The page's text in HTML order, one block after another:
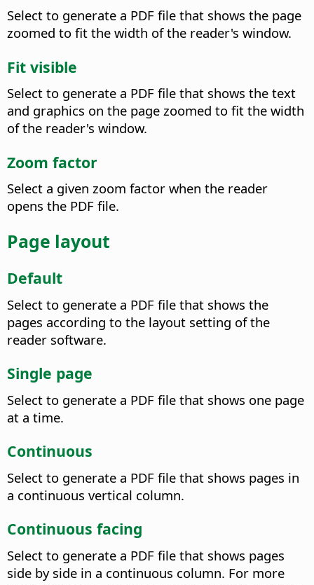
Select to generate a PDF file that shows the page
zoomed to fit the width of the reader's window.
Fit visible
Select to generate a PDF file that shows the text
and graphics on the page zoomed to fit the width
of the reader's window.
Zoom factor
Select a given zoom factor when the reader
opens the PDF file.
Page layout
Default
Select to generate a PDF file that shows the
pages according to the layout setting of the
reader software.
Single page
Select to generate a PDF file that shows one page
at a time.
Continuous
Select to generate a PDF file that shows pages in
a continuous vertical column.
Continuous facing
Select to generate a PDF file that shows pages
side by side in a continuous column. For more